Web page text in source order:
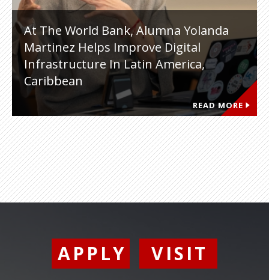
At The World Bank, Alumna Yolanda
Martinez Helps Improve Digital
Infrastructure In Latin America,
Caribbean
READ MORE
APPLY
VISIT